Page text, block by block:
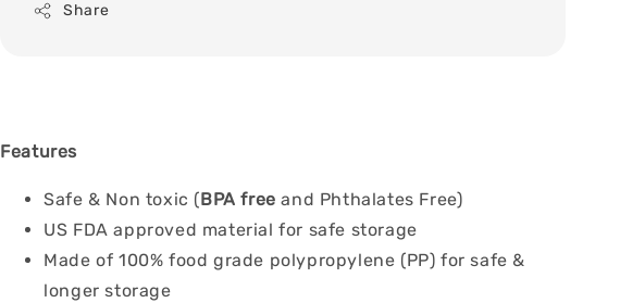
Share
Features
Safe & Non toxic (BPA freeand Phthalates Free)
US FDA approved material for safe storage
Made of 100% food grade polypropylene (PP) for safe &
longer storage